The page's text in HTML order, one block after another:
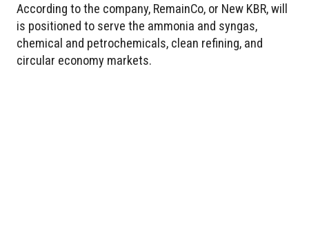
According to the company, RemainCo, or New KBR, will
is positioned to serve the ammonia and syngas,
chemical and petrochemicals, clean refining, and
circular economy markets.